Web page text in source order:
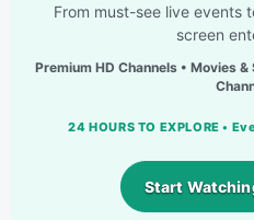
From must-see live events
screen
Premium HD Channels • Movies
24 HOURS TO EXPLORE •
Start